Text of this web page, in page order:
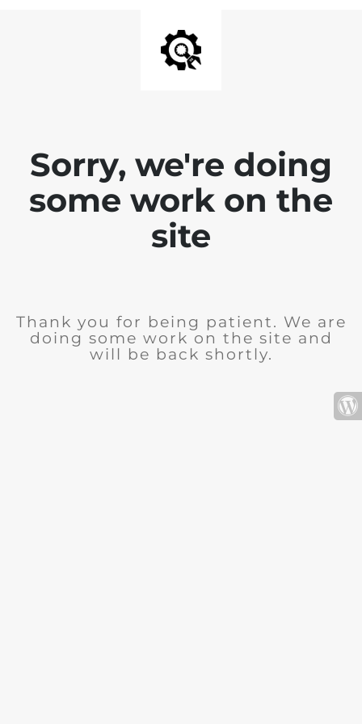
Sorry, we're doing
some work on the
site
Thank you for being patient. We are
doing some work on the site and
will be back shortly.